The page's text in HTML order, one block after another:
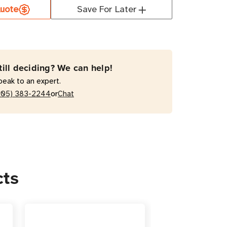
Save For Later
deciding? We can help!
to an expert.
383-2244orChat